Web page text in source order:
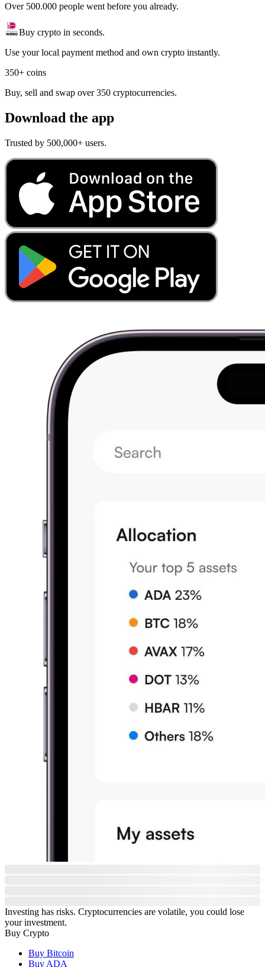
Over 500.000 people went before you already.
Buy crypto in seconds.
Use your local payment method and own crypto instantly.
350+ coins
Buy, sell and swap over 350 cryptocurrencies.
Download the app
Trusted by 500,000+ users.
Investing has risks. Cryptocurrencies are volatile, you could lose
your investment.
Buy Crypto
Buy Bitcoin
Buy ADA